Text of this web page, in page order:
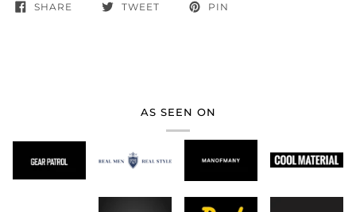
SHARE TWEET PIN
AS SEEN ON